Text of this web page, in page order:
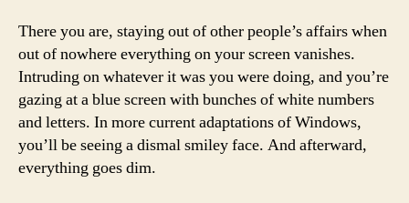
There you are, staying out of other people’s affairs when
out of nowhere everything on your screen vanishes.
Intruding on whatever it was you were doing, and you’re
gazing at a blue screen with bunches of white numbers
and letters. In more current adaptations of Windows,
you’ll be seeing a dismal smiley face. And afterward,
everything goes dim.